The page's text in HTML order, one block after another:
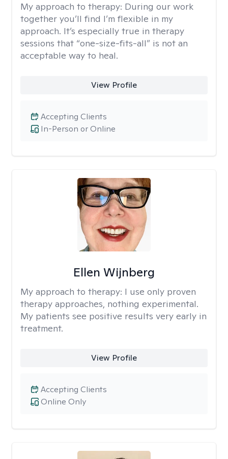
My approach to therapy: During our work
together you’ll find I’m flexible in my
approach. It’s especially true in therapy
sessions that “one-size-fits-all” is not an
acceptable way to heal.
View Profile
In-Person or Online
Accepting Clients
Ellen Wijnberg
My approach to therapy: I use only proven
therapy approaches, nothing experimental.
My patients see positive results very early in
treatment.
View Profile
Online Only
Accepting Clients